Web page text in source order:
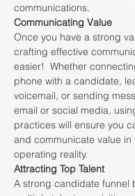
communications.
Communicating Value
Once you have a strong
crafting effective
easier!  Whether
phone with a candidate,
voicemail, or sending
email or social media,
practices will ensure you
and communicate value in
operating reality.
Attracting Top Talent
A strong candidate funnel